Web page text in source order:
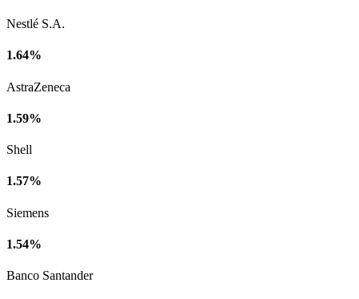
Nestlé S.A.
1.64%
AstraZeneca
1.59%
Shell
1.57%
Siemens
1.54%
Banco Santander